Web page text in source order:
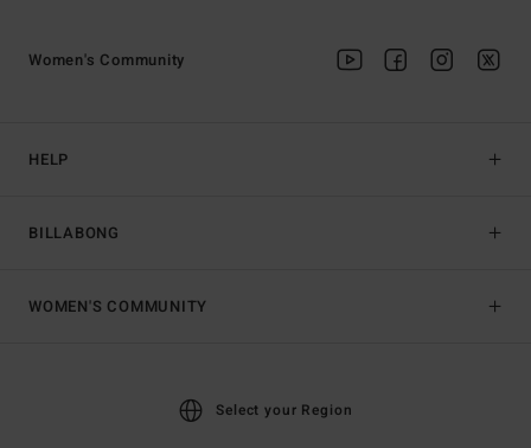
HELP
BILLABONG
Women's Community
WOMEN'S COMMUNITY
Select your Region